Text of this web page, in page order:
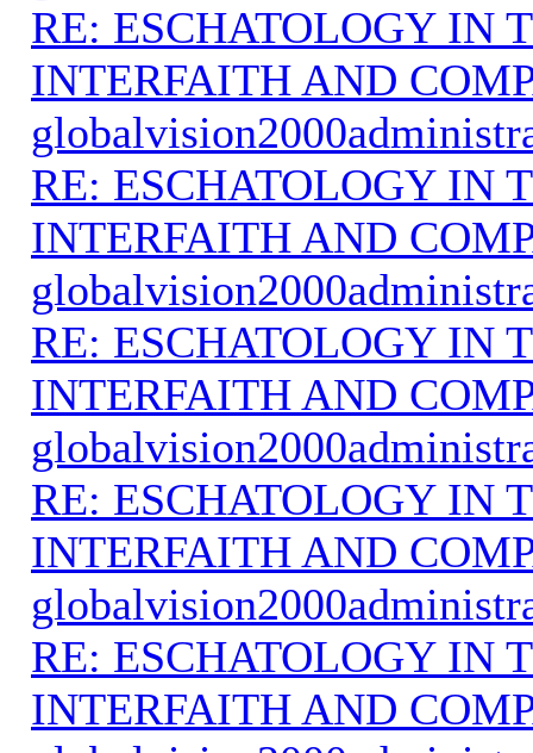
RE: ESCHATOLOGY IN
INTERFAITH AND
RE: ESCHATOLOGY IN
INTERFAITH AND
RE: ESCHATOLOGY IN
INTERFAITH AND
RE: ESCHATOLOGY IN
INTERFAITH AND
RE: ESCHATOLOGY IN
INTERFAITH AND